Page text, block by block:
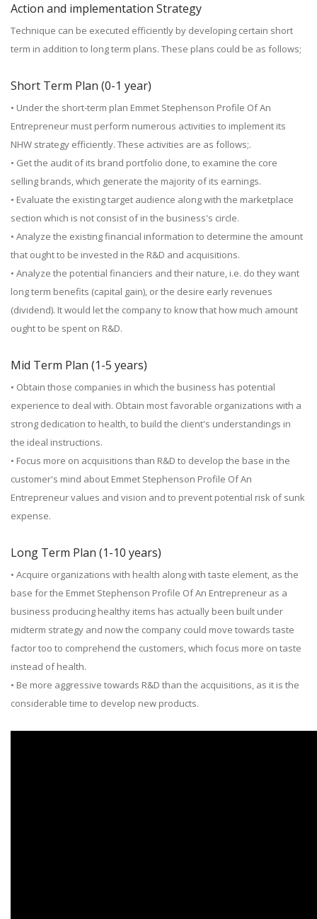
Action and implementation Strategy
Technique can be executed efficiently by developing certain short
term in addition to long term plans. These plans could be as follows;
Short Term Plan (0-1 year)
• Under the short-term plan Emmet Stephenson Profile Of An
Entrepreneur must perform numerous activities to implement its
NHW strategy efficiently. These activities are as follows;.
• Get the audit of its brand portfolio done, to examine the core
selling brands, which generate the majority of its earnings.
• Evaluate the existing target audience along with the marketplace
section which is not consist of in the business's circle.
• Analyze the existing financial information to determine the amount
that ought to be invested in the R&D and acquisitions.
• Analyze the potential financiers and their nature, i.e. do they want
long term benefits (capital gain), or the desire early revenues
(dividend). It would let the company to know that how much amount
ought to be spent on R&D.
Mid Term Plan (1-5 years)
• Obtain those companies in which the business has potential
experience to deal with. Obtain most favorable organizations with a
strong dedication to health, to build the client's understandings in
the ideal instructions.
• Focus more on acquisitions than R&D to develop the base in the
customer's mind about Emmet Stephenson Profile Of An
Entrepreneur values and vision and to prevent potential risk of sunk
expense.
Long Term Plan (1-10 years)
• Acquire organizations with health along with taste element, as the
base for the Emmet Stephenson Profile Of An Entrepreneur as a
business producing healthy items has actually been built under
midterm strategy and now the company could move towards taste
factor too to comprehend the customers, which focus more on taste
instead of health.
• Be more aggressive towards R&D than the acquisitions, as it is the
considerable time to develop new products.